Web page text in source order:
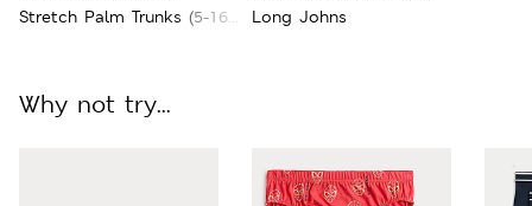
Stretch Palm Trunks (5-16
Long Johns
Why not try...